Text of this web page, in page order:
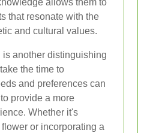
allows them to
that resonate with the
and cultural values.
another distinguishing
the time to
and preferences can
provide a more
Whether it's
or incorporating a